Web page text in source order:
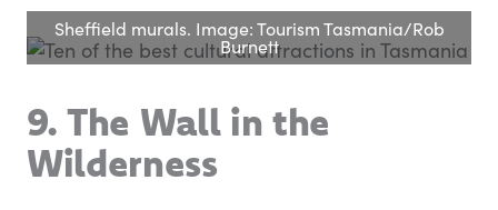
Sheffield murals. Image: Tourism Tasmania/Rob
Burnett
9. The Wall in the
Wilderness